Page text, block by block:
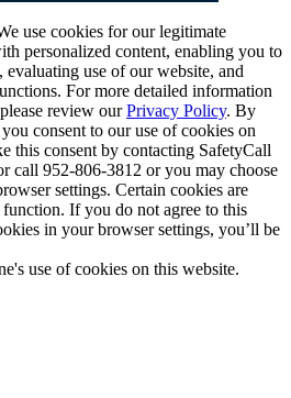
use cookies for our legitimate
personalized content, enabling you to
evaluating use of our website, and
For more detailed information
review ourPrivacy Policy. By
consent to our use of cookies on
this consent by contacting SafetyCall
call 952-806-3812 or you may choose
settings. Certain cookies are
If you do not agree to this
in your browser settings, you’ll be
use of cookies on this website.